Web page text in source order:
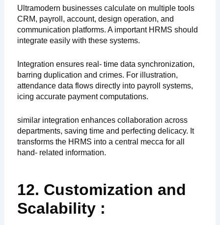
Ultramodern businesses calculate on multiple tools
CRM, payroll, account, design operation, and
communication platforms. A important HRMS should
integrate easily with these systems.
Integration ensures real- time data synchronization,
barring duplication and crimes. For illustration,
attendance data flows directly into payroll systems,
icing accurate payment computations.
similar integration enhances collaboration across
departments, saving time and perfecting delicacy. It
transforms the HRMS into a central mecca for all
hand- related information.
12. Customization and
Scalability :